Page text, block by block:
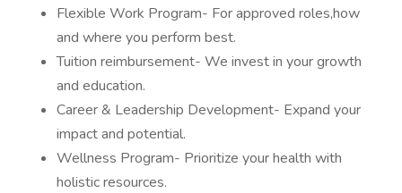
Flexible Work Program- For approved roles,how
and where you perform best.
Tuition reimbursement- We invest in your growth
and education.
Career & Leadership Development- Expand your
impact and potential.
Wellness Program- Prioritize your health with
holistic resources.